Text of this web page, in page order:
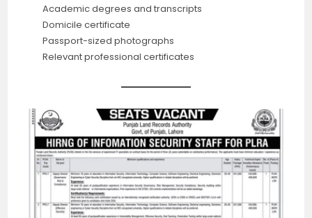
Academic degrees and transcripts
Domicile certificate
Passport-sized photographs
Relevant professional certificates